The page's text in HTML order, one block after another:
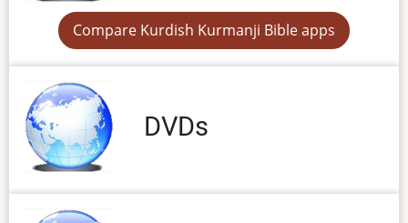
Compare Kurdish Kurmanji Bible apps
DVDs